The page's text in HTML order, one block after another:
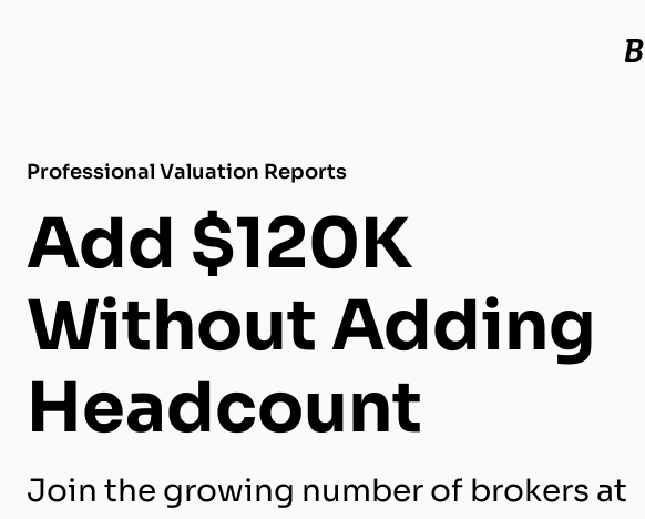
Professional Valuation Reports
Add $120K
Without Adding
Headcount
Join the growing number of brokers at